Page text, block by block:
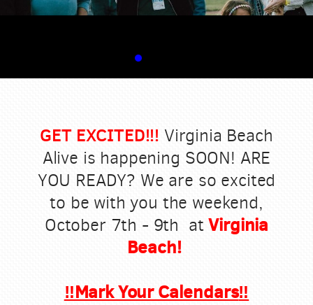
GET EXCITED!!! Virginia Beach
Alive is happening SOON! ARE
YOU READY? We are so excited
to be with you the weekend,
October 7th - 9th atVirginia
Beach!
‼️Mark Your Calendars‼️